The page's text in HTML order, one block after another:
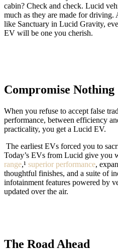
cabin? Check and check. Lucid
much as they are made for driving.
like Sanctuary in Lucid Gravity,
EV will be one you cherish.
Compromise Nothing
When you refuse to accept false
performance, between efficiency
practicality, you get a Lucid EV.
The earliest EVs forced you to
Today’s EVs from Lucid give you
range,¹ superior performance,
thoughtful finishes, and a suite of
infotainment features powered by
updated over the air.
The Road Ahead